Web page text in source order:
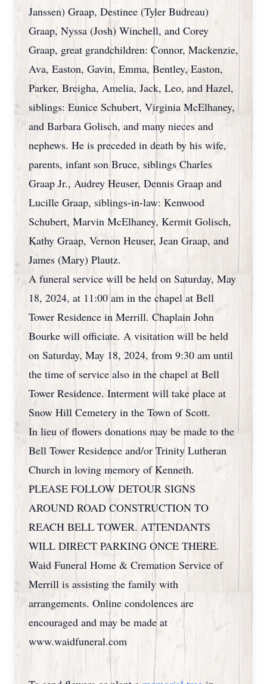
Janssen) Graap, Destinee (Tyler Budreau)
Graap, Nyssa (Josh) Winchell, and Corey
Graap, great grandchildren: Connor, Mackenzie,
Ava, Easton, Gavin, Emma, Bentley, Easton,
Parker, Breigha, Amelia, Jack, Leo, and Hazel,
siblings: Eunice Schubert, Virginia McElhaney,
and Barbara Golisch, and many nieces and
nephews. He is preceded in death by his wife,
parents, infant son Bruce, siblings Charles
Graap Jr., Audrey Heuser, Dennis Graap and
Lucille Graap, siblings-in-law: Kenwood
Schubert, Marvin McElhaney, Kermit Golisch,
Kathy Graap, Vernon Heuser, Jean Graap, and
James (Mary) Plautz.
A funeral service will be held on Saturday, May
18, 2024, at 11:00 am in the chapel at Bell
Tower Residence in Merrill. Chaplain John
Bourke will officiate. A visitation will be held
on Saturday, May 18, 2024, from 9:30 am until
the time of service also in the chapel at Bell
Tower Residence. Interment will take place at
Snow Hill Cemetery in the Town of Scott.
In lieu of flowers donations may be made to the
Bell Tower Residence and/or Trinity Lutheran
Church in loving memory of Kenneth.
PLEASE FOLLOW DETOUR SIGNS
AROUND ROAD CONSTRUCTION TO
REACH BELL TOWER. ATTENDANTS
WILL DIRECT PARKING ONCE THERE.
Waid Funeral Home & Cremation Service of
Merrill is assisting the family with
arrangements. Online condolences are
encouraged and may be made at
www.waidfuneral.com